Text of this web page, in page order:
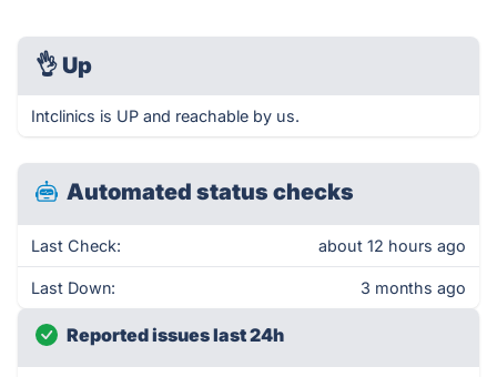
👌 Up
Intclinics is UP and reachable by us.
Automated status checks
Last Check: about 12 hours ago
Last Down: 3 months ago
Reported issues last 24h